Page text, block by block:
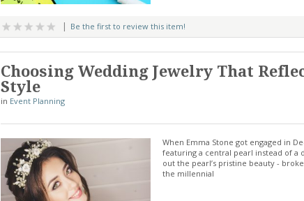
Be the first to review this item!
Choosing Wedding Jewelry That
Style
in Event Planning
When Emma Stone got engaged in
featuring a central pearl instead of a
out the pearl’s pristine beauty -
the millennial